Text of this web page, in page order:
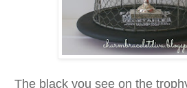
The black you see on the